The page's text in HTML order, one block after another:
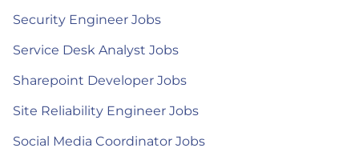
Security Engineer Jobs
Service Desk Analyst Jobs
Sharepoint Developer Jobs
Site Reliability Engineer Jobs
Social Media Coordinator Jobs